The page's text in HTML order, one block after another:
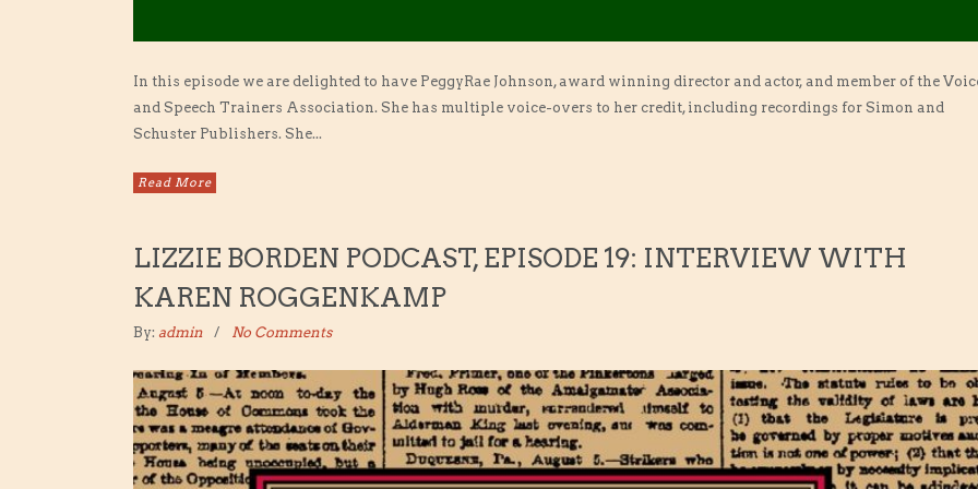
In this episode we are delighted to have PeggyRae Johnson, award winning director and actor, and member of the
and Speech Trainers Association. She has multiple voice-overs to her credit, including recordings for Simon and
Schuster Publishers. She...
Read More
LIZZIE BORDEN PODCAST, EPISODE 19: INTERVIEW WITH
KAREN ROGGENKAMP
By: admin No Comments